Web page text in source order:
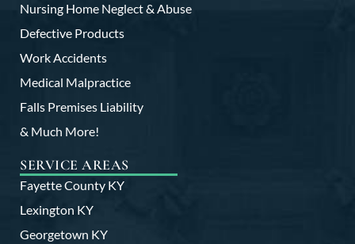
Nursing Home Neglect & Abuse
Defective Products
Work Accidents
Medical Malpractice
Falls Premises Liability
& Much More!
SERVICE AREAS
Fayette County KY
Lexington KY
Georgetown KY